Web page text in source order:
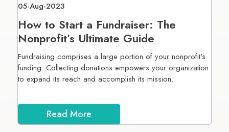
05-Aug-2023
How to Start a Fundraiser: The
Nonprofit’s Ultimate Guide
Fundraising comprises a large portion of your nonprofit's
funding. Collecting donations empowers your organization
to expand its reach and accomplish its mission.
Read More